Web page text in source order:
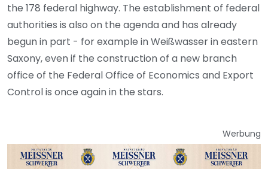
the 178 federal highway. The establishment of federal
authorities is also on the agenda and has already
begun in part - for example in Weißwasser in eastern
Saxony, even if the construction of a new branch
office of the Federal Office of Economics and Export
Control is once again in the stars.
Werbung